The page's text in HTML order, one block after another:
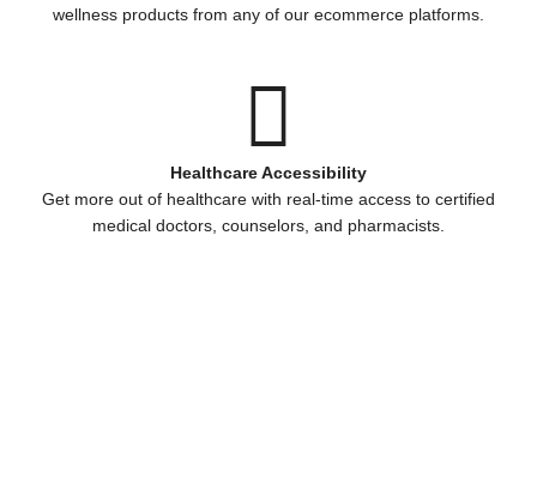
wellness products from any of our ecommerce platforms.
Healthcare Accessibility
Get more out of healthcare with real-time access to certified
medical doctors, counselors, and pharmacists.